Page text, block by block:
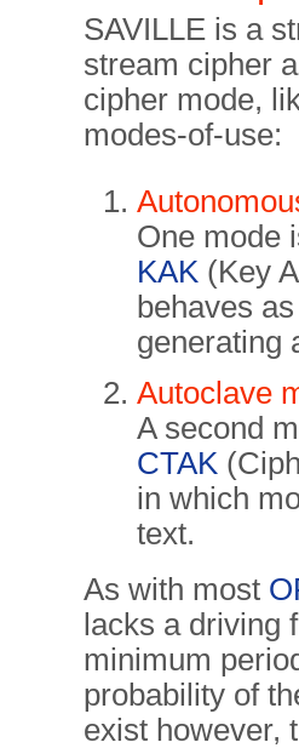
SAVILLE is a
stream cipher
cipher mode,
modes-of-use:
One mode
KAK (Key
behaves
generating
Autoclave
A second
CTAK
in which
text.
As with most
lacks a driving
minimum
probability of
exist however,